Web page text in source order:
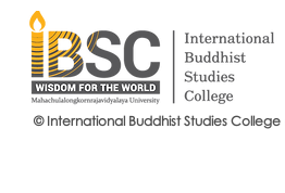
© International Buddhist Studies College